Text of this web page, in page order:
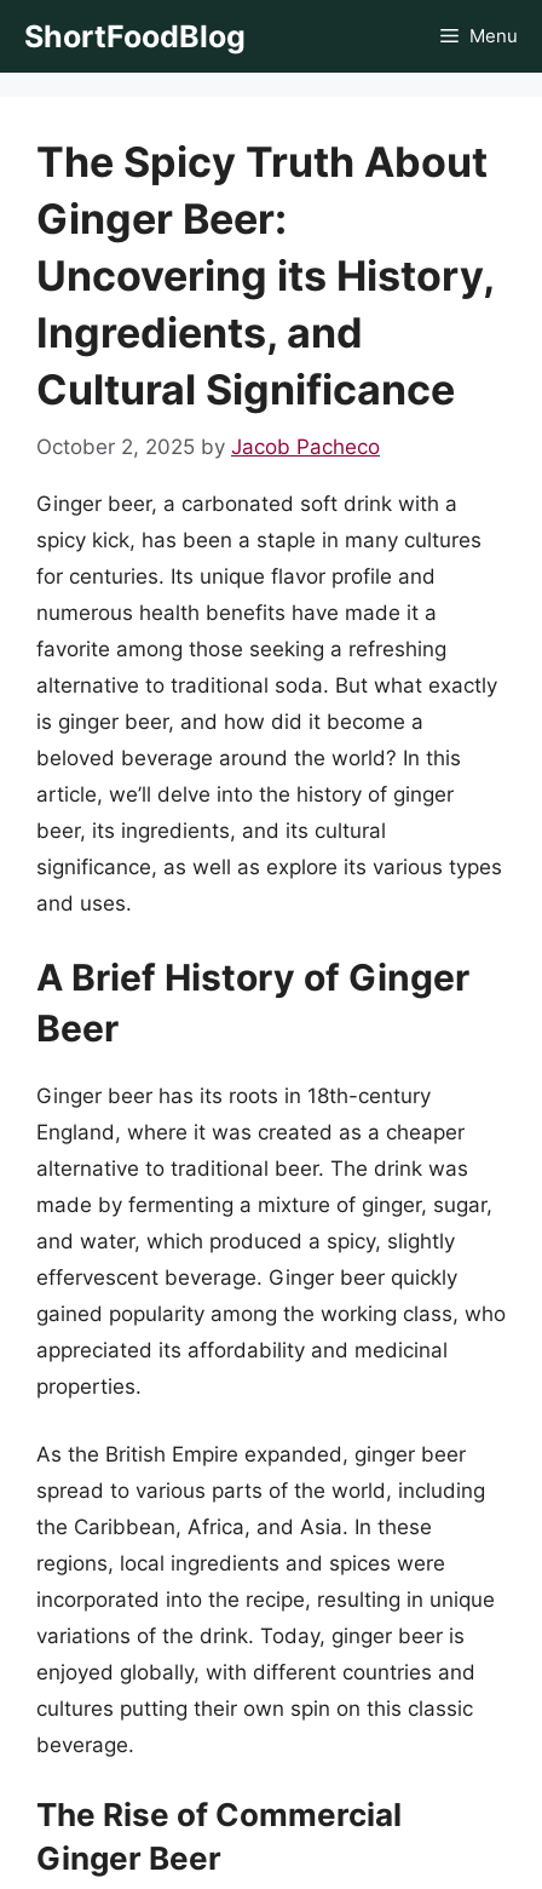
ShortFoodBlog Menu
The Spicy Truth About
Ginger Beer:
Uncovering its History,
Ingredients, and
Cultural Significance
October 2, 2025 by Jacob Pacheco
Ginger beer, a carbonated soft drink with a
spicy kick, has been a staple in many cultures
for centuries. Its unique flavor profile and
numerous health benefits have made it a
favorite among those seeking a refreshing
alternative to traditional soda. But what exactly
is ginger beer, and how did it become a
beloved beverage around the world? In this
article, we’ll delve into the history of ginger
beer, its ingredients, and its cultural
significance, as well as explore its various types
and uses.
A Brief History of Ginger
Beer
Ginger beer has its roots in 18th-century
England, where it was created as a cheaper
alternative to traditional beer. The drink was
made by fermenting a mixture of ginger, sugar,
and water, which produced a spicy, slightly
effervescent beverage. Ginger beer quickly
gained popularity among the working class, who
appreciated its affordability and medicinal
properties.
As the British Empire expanded, ginger beer
spread to various parts of the world, including
the Caribbean, Africa, and Asia. In these
regions, local ingredients and spices were
incorporated into the recipe, resulting in unique
variations of the drink. Today, ginger beer is
enjoyed globally, with different countries and
cultures putting their own spin on this classic
beverage.
The Rise of Commercial
Ginger Beer